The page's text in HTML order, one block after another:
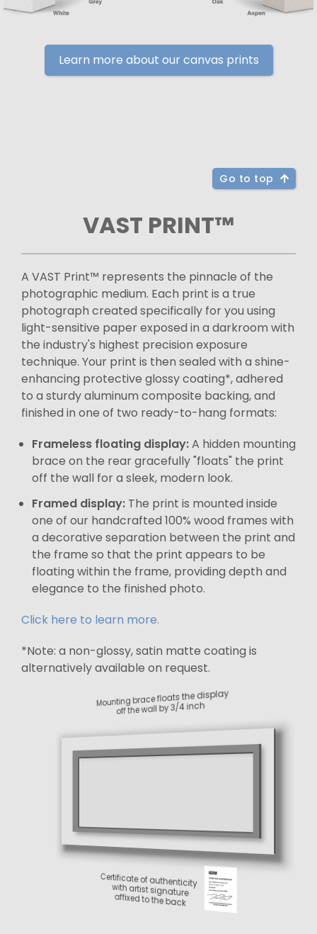
Learn more about our canvas prints
Go to top
VAST PRINT™
A VAST Print™ represents the pinnacle of the
photographic medium. Each print is a true
photograph created specifically for you using
light-sensitive paper exposed in a darkroom with
the industry's highest precision exposure
technique. Your print is then sealed with a shine-
enhancing protective glossy coating*, adhered
to a sturdy aluminum composite backing, and
finished in one of two ready-to-hang formats:
Frameless floating display:A hidden mounting
brace on the rear gracefully "floats" the print
off the wall for a sleek, modern look.
Framed display: The print is mounted inside
one of our handcrafted 100% wood frames with
a decorative separation between the print and
the frame so that the print appears to be
floating within the frame, providing depth and
elegance to the finished photo.
Click here to learn more.
*Note: a non-glossy, satin matte coating is
alternatively available on request.
Certificate of authenticity
with artist signature
affixed to the back
Mounting brace floats the display
off the wall by 3/4 inch